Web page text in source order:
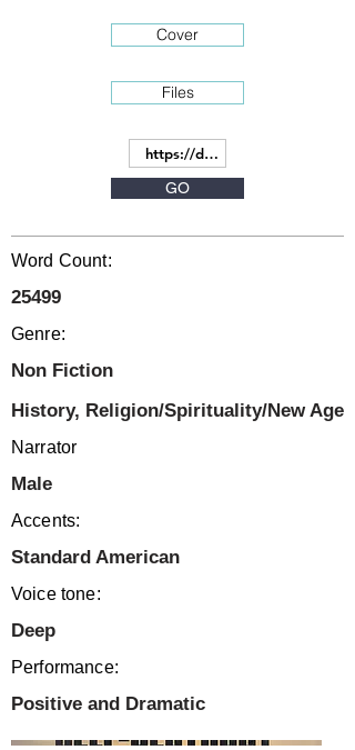
Cover
Files
GO
Word Count:
25499
Genre:
Non Fiction
History, Religion/Spirituality/New Age
Narrator
Male
Accents:
Standard American
Voice tone:
Deep
Performance:
Positive and Dramatic